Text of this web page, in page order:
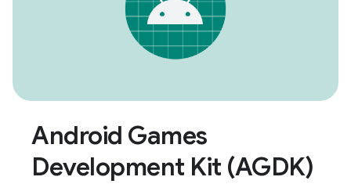
Android Games
Development Kit (AGDK)